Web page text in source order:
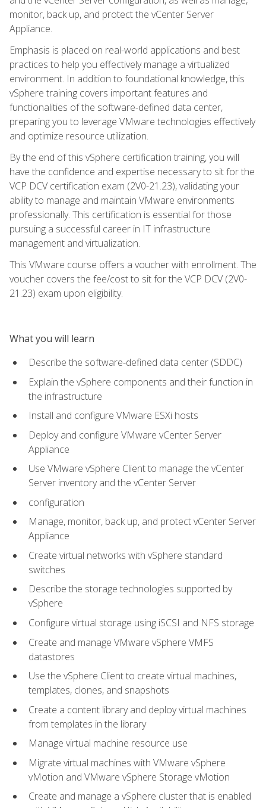
monitor, back up, and protect the vCenter Server
Appliance.
Emphasis is placed on real-world applications and best
practices to help you effectively manage a virtualized
environment. In addition to foundational knowledge, this
vSphere training covers important features and
functionalities of the software-defined data center,
preparing you to leverage VMware technologies effectively
and optimize resource utilization.
By the end of this vSphere certification training, you will
have the confidence and expertise necessary to sit for the
VCP DCV certification exam (2V0-21.23), validating your
ability to manage and maintain VMware environments
professionally. This certification is essential for those
pursuing a successful career in IT infrastructure
management and virtualization.
This VMware course offers a voucher with enrollment. The
voucher covers the fee/cost to sit for the VCP DCV (2V0-
21.23) exam upon eligibility.
What you will learn
Describe the software-defined data center (SDDC)
Explain the vSphere components and their function in
the infrastructure
Install and configure VMware ESXi hosts
Deploy and configure VMware vCenter Server
Appliance
Use VMware vSphere Client to manage the vCenter
Server inventory and the vCenter Server
configuration
Manage, monitor, back up, and protect vCenter Server
Appliance
Create virtual networks with vSphere standard
switches
Describe the storage technologies supported by
vSphere
Configure virtual storage using iSCSI and NFS storage
Create and manage VMware vSphere VMFS
datastores
Use the vSphere Client to create virtual machines,
templates, clones, and snapshots
Create a content library and deploy virtual machines
from templates in the library
Manage virtual machine resource use
Migrate virtual machines with VMware vSphere
vMotion and VMware vSphere Storage vMotion
Create and manage a vSphere cluster that is enabled